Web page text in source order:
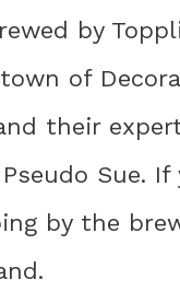
by
of
their
Sue.
by the